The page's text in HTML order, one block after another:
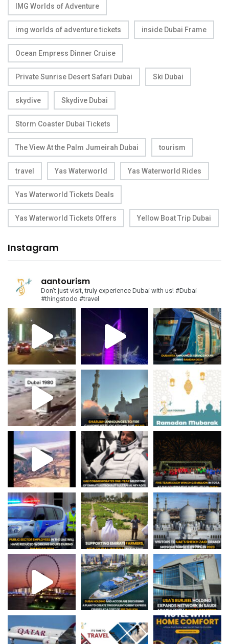
IMG Worlds of Adventure
img worlds of adventure tickets inside Dubai Frame
Ocean Empress Dinner Cruise
Private Sunrise Desert Safari Dubai Ski Dubai
skydive Skydive Dubai
Storm Coaster Dubai Tickets
The View At the Palm Jumeirah Dubai tourism
travel Yas Waterworld Yas Waterworld Rides
Yas Waterworld Tickets Deals
Yas Waterworld Tickets Offers Yellow Boat Trip Dubai
Instagram
aantourism
Don't just visit, truly experience Dubai with us! #Dubai
#thingstodo #travel